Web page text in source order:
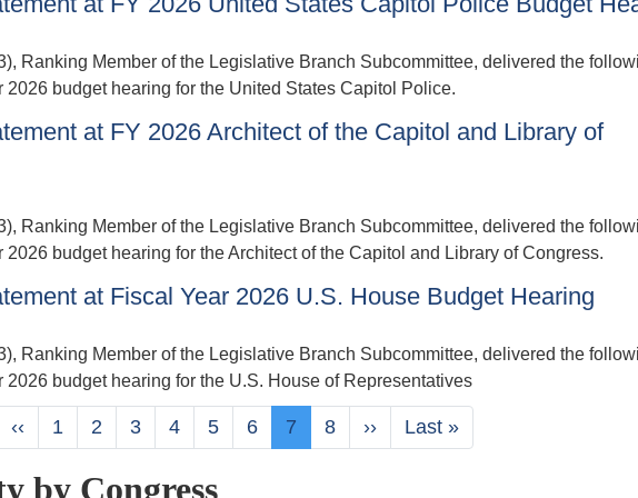
Ranking Member of the Legislative Branch Subcommittee, delivered the
budget hearing for the United States Capitol Police.
at FY 2026 Architect of the Capitol and Library of
Ranking Member of the Legislative Branch Subcommittee, delivered the
budget hearing for the Architect of the Capitol and Library of Congress.
at Fiscal Year 2026 U.S. House Budget Hearing
Ranking Member of the Legislative Branch Subcommittee, delivered the
budget hearing for the U.S. House of Representatives
Previous
page
‹‹ Page
1 Page
2 Page
3 Page
4 Page
5 Page
6
Current
page
7 Page
8
Next
page
››
Last
page
Last »
by Congress